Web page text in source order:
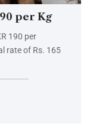
per Kg
190 per
rate of Rs. 165